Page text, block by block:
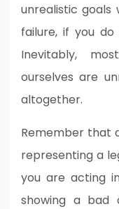
unrealistic goals
failure, if you
Inevitably,
ourselves are
altogether.
Remember that
representing a
you are acting
showing a bad